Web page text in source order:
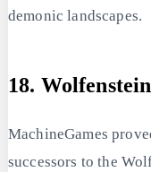
demonic landscapes.
18.
MachineGames
successors to the